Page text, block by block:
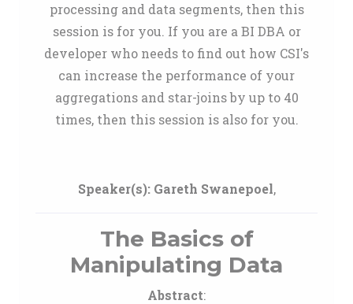
processing and data segments, then this
session is for you. If you are a BI DBA or
developer who needs to find out how CSI's
can increase the performance of your
aggregations and star-joins by up to 40
times, then this session is also for you.
Speaker(s): Gareth Swanepoel,
The Basics of
Manipulating Data
Abstract: